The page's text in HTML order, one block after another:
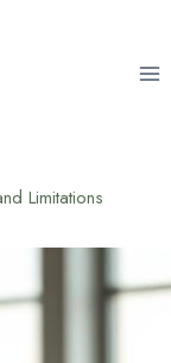
Limitations